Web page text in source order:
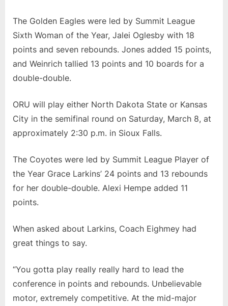
The Golden Eagles were led by Summit League
Sixth Woman of the Year, Jalei Oglesby with 18
points and seven rebounds. Jones added 15 points,
and Weinrich tallied 13 points and 10 boards for a
double-double.
ORU will play either North Dakota State or Kansas
City in the semifinal round on Saturday, March 8, at
approximately 2:30 p.m. in Sioux Falls.
The Coyotes were led by Summit League Player of
the Year Grace Larkins’ 24 points and 13 rebounds
for her double-double. Alexi Hempe added 11
points.
When asked about Larkins, Coach Eighmey had
great things to say.
“You gotta play really really hard to lead the
conference in points and rebounds. Unbelievable
motor, extremely competitive. At the mid-major